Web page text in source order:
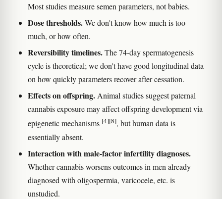
Most studies measure semen parameters, not babies.
Dose thresholds.We don't know how much is too
much, or how often.
Reversibility timelines.The 74-day spermatogenesis
cycle is theoretical; we don't have good longitudinal data
on how quickly parameters recover after cessation.
Effects on offspring.Animal studies suggest paternal
cannabis exposure may affect offspring development via
epigenetic mechanisms [4][8], but human data is
essentially absent.
Interaction with male-factor infertility diagnoses.
Whether cannabis worsens outcomes in men already
diagnosed with oligospermia, varicocele, etc. is
unstudied.